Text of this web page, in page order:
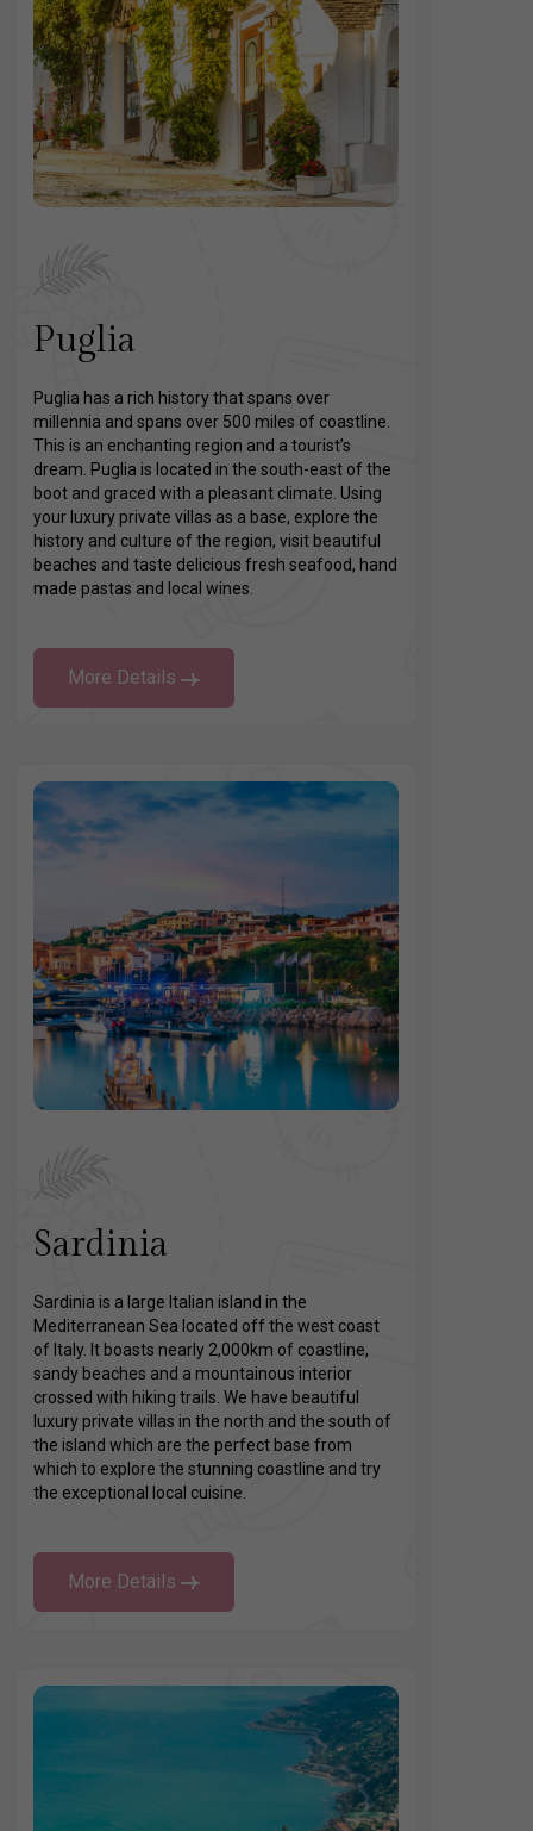
Puglia
Puglia has a rich history that spans over
millennia and spans over 500 miles of coastline.
This is an enchanting region and a tourist’s
dream. Puglia is located in the south-east of the
boot and graced with a pleasant climate. Using
your luxury private villas as a base, explore the
history and culture of the region, visit beautiful
beaches and taste delicious fresh seafood, hand
made pastas and local wines.
More Details
Sardinia
Sardinia is a large Italian island in the
Mediterranean Sea located off the west coast
of Italy. It boasts nearly 2,000km of coastline,
sandy beaches and a mountainous interior
crossed with hiking trails. We have beautiful
luxury private villas in the north and the south of
the island which are the perfect base from
which to explore the stunning coastline and try
the exceptional local cuisine.
More Details